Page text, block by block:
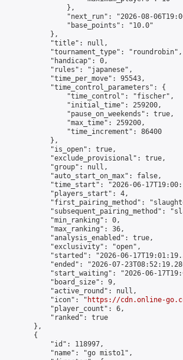
                },
"next_run": "2026-08-
                "base_points": "10.0"
            },
            "title": null,
            "tournament_type": "roundrobin",
            "handicap": 0,
            "rules": "japanese",
            "time_per_move": 95543,
            "time_control_parameters": {
                "time_control": "fischer",
                "initial_time": 259200,
                "pause_on_weekends": true,
                "max_time": 259200,
                "time_increment": 86400
            },
            "is_open": true,
            "exclude_provisional": true,
            "group": null,
            "auto_start_on_max": false,
"time_start": "2026-06-
            "players_start": 4,
"first_pairing_method":
"subsequent_pairing_method":
            "min_ranking": 0,
            "max_ranking": 36,
            "analysis_enabled": true,
            "exclusivity": "open",
"started": "2026-06-
"ended": "2026-07-
"start_waiting": "2026-06-
            "board_size": 9,
            "active_round": null,
            "icon": "
https://cdn.online-
            "player_count": 6,
            "ranked": true
        },
        {
            "id": 118997,
            "name": "go misto1",